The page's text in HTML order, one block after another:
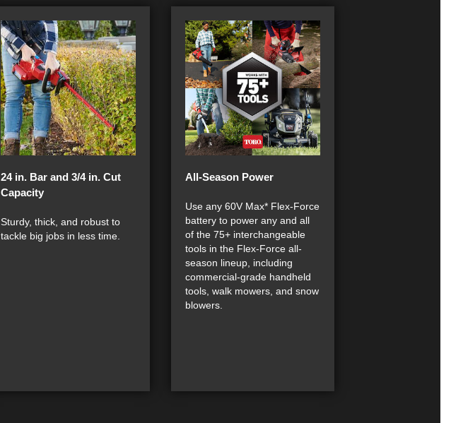
24 in. Bar and 3/4 in. Cut
Capacity
Sturdy, thick, and robust to
tackle big jobs in less time.
All-Season Power
Use any 60V Max* Flex-Force
battery to power any and all
of the 75+ interchangeable
tools in the Flex-Force all-
season lineup, including
commercial-grade handheld
tools, walk mowers, and snow
blowers.